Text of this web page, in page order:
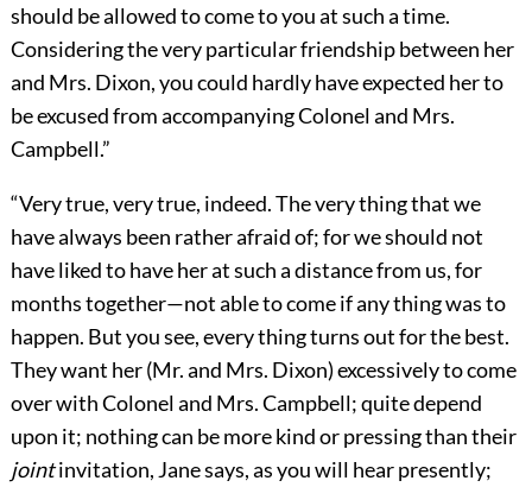
should be allowed to come to you at such a time.
Considering the very particular friendship between her
and Mrs. Dixon, you could hardly have expected her to
be excused from accompanying Colonel and Mrs.
Campbell.”
“Very true, very true, indeed. The very thing that we
have always been rather afraid of; for we should not
have liked to have her at such a distance from us, for
months together—not able to come if any thing was to
happen. But you see, every thing turns out for the best.
They want her (Mr. and Mrs. Dixon) excessively to come
over with Colonel and Mrs. Campbell; quite depend
upon it; nothing can be more kind or pressing than their
jointinvitation, Jane says, as you will hear presently;